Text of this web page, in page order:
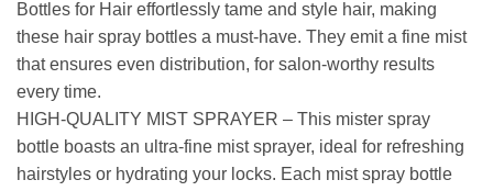
Bottles for Hair effortlessly tame and style hair, making
these hair spray bottles a must-have. They emit a fine mist
that ensures even distribution, for salon-worthy results
every time.
HIGH-QUALITY MIST SPRAYER – This mister spray
bottle boasts an ultra-fine mist sprayer, ideal for refreshing
hairstyles or hydrating your locks. Each mist spray bottle